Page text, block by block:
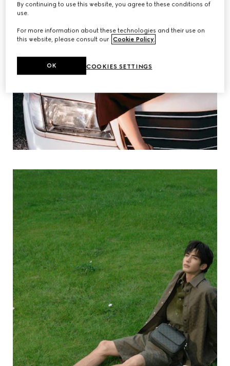
By continuing to use this website, you agree to these conditions of
use.
For more information about these technologies and their use on
this website, please consult our Cookie Policy.
COOKIES SETTINGS
OK